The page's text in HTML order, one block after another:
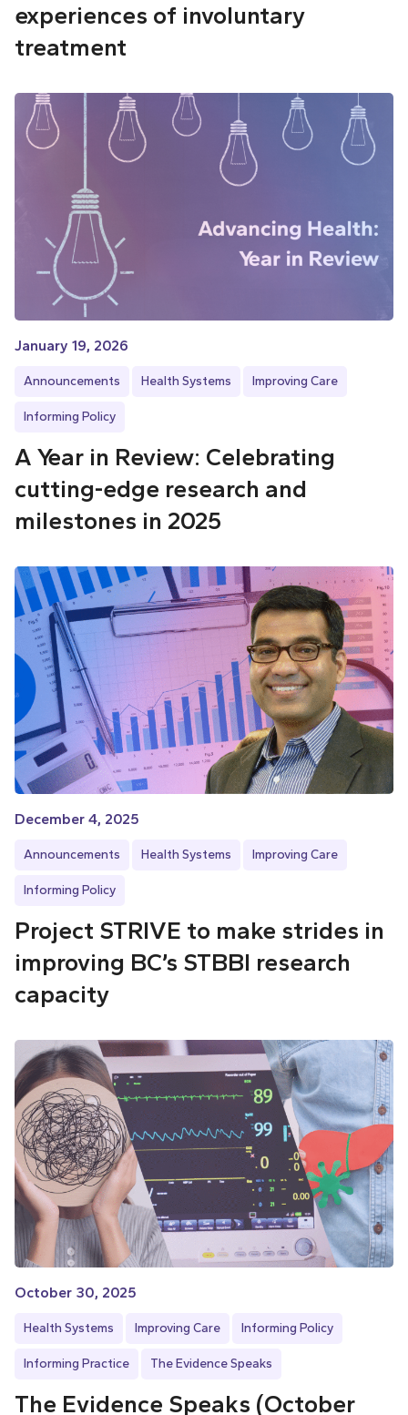
experiences of involuntary
treatment
January 19, 2026
Announcements Health Systems Improving Care
Informing Policy
A Year in Review: Celebrating
cutting-edge research and
milestones in 2025
December 4, 2025
Announcements Health Systems Improving Care
Informing Policy
Project STRIVE to make strides in
improving BC’s STBBI research
capacity
October 30, 2025
Health Systems Improving Care Informing Policy
Informing Practice The Evidence Speaks
The Evidence Speaks (October